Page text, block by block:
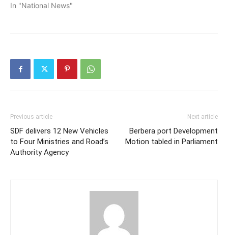
In "National News"
Previous article
SDF delivers 12 New Vehicles
to Four Ministries and Road’s
Authority Agency
Next article
Berbera port Development
Motion tabled in Parliament